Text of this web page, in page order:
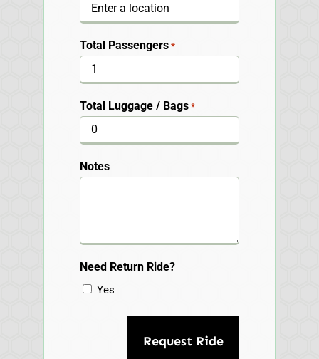
Total Passengers *
Total Luggage / Bags *
Notes
Need Return Ride?
Yes